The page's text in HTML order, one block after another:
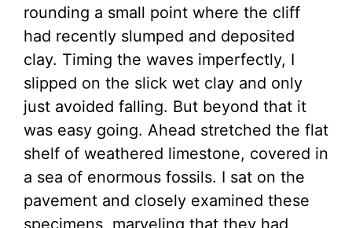
rounding a small point where the cliff
had recently slumped and deposited
clay. Timing the waves imperfectly, I
slipped on the slick wet clay and only
just avoided falling. But beyond that it
was easy going. Ahead stretched the flat
shelf of weathered limestone, covered in
a sea of enormous fossils. I sat on the
pavement and closely examined these